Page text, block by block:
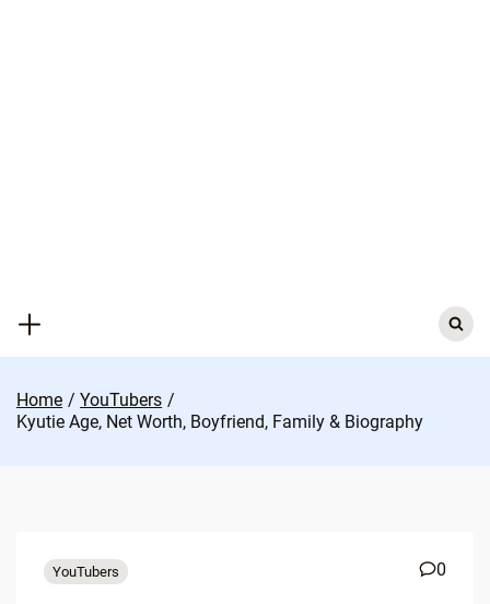
Search
for:
Home
YouTubers
Kyutie Age, Net Worth, Boyfriend, Family & Biography
YouTubers 0